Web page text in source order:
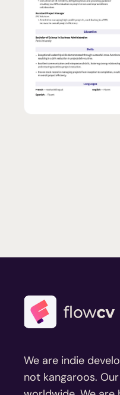
We are indie
not kangaroos.